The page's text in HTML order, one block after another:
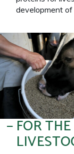
development of
FOR